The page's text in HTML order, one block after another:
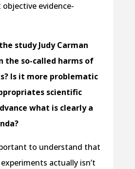
objective evidence-
study Judy Carman
the so-called harms of
Is it more problematic
scientific
what is clearly a
to understand that
actually isn’t